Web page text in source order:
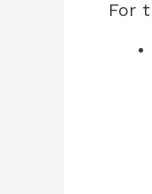
For